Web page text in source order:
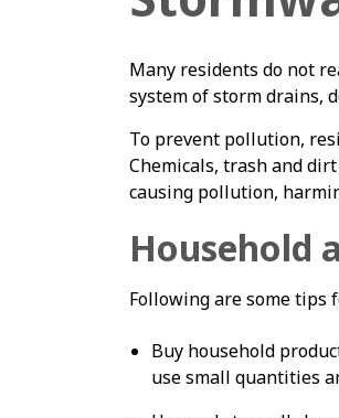
Many residents do not
system of storm drains,
To prevent pollution,
Chemicals, trash and
causing pollution,
Household
Following are some tips
Buy household
use small quantities